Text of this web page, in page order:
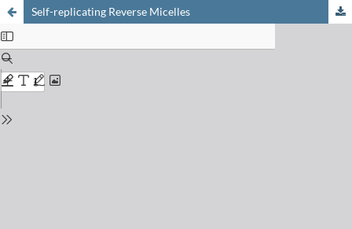
Self-replicating Reverse Micelles